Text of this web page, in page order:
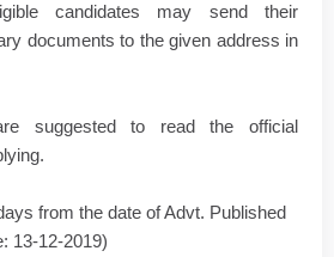
candidates may send their
documents to the given address in
suggested to read the official
from the date of Advt. Published
13-12-2019)